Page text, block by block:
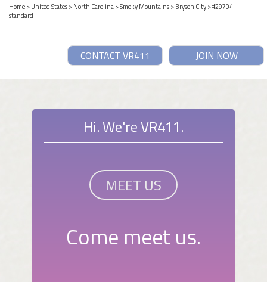
Home>United States>North Carolina>Smoky Mountains>Bryson City> #29704
standard
JOIN NOW
CONTACT VR411
Hi. We're VR411.
MEET US
Come meet us.